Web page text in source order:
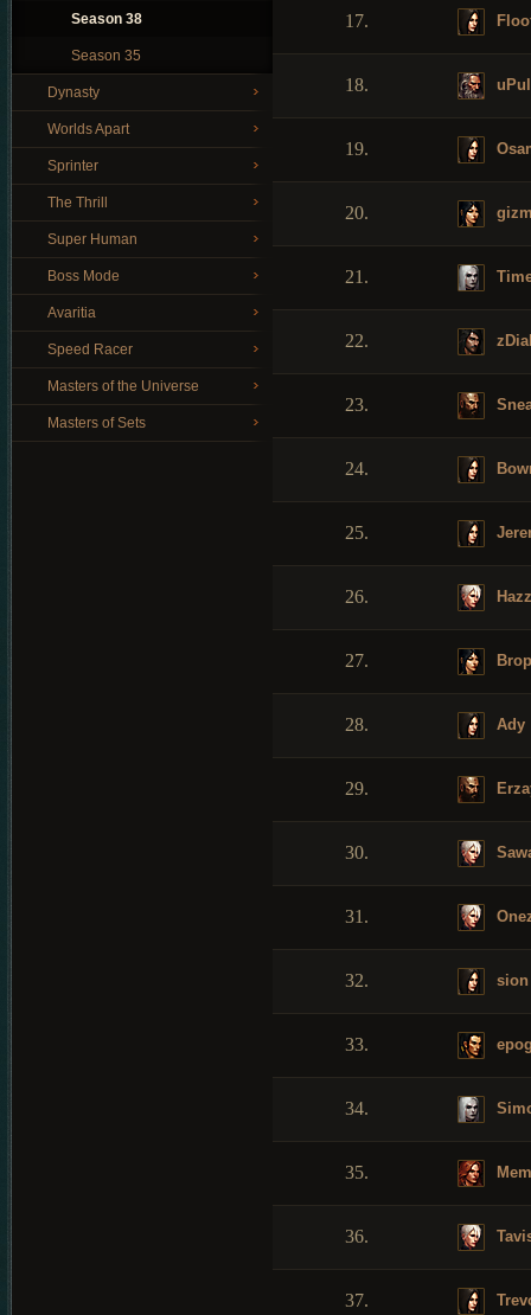
Season 38
Season 35
Dynasty
Worlds Apart
Sprinter
The Thrill
Super Human
Boss Mode
Avaritia
Speed Racer
Masters of the Universe
Masters of Sets
17.
18.
19.
20.
21.
22.
23.
24.
25.
26. Hazz
27.
28. Ady
29.
30.
31.
32. sion
33.
34.
35.
36.
37.